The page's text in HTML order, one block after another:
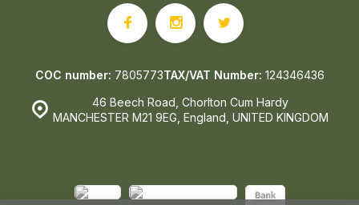
46 Beech Road, Chorlton Cum Hardy
MANCHESTER M21 9EG, England, UNITED KINGDOM
COC number: 7805773TAX/VAT Number: 124346436